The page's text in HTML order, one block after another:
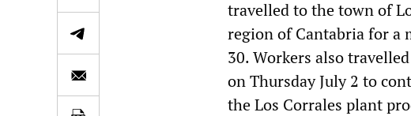
travelled to the town of
region of Cantabria for a
30. Workers also
on Thursday July 2 to
the Los Corrales plant